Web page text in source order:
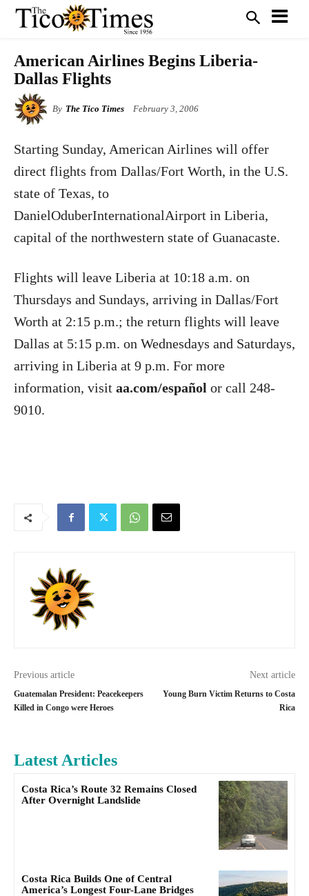
American Airlines Begins Liberia-
Dallas Flights
By The Tico Times February 3, 2006
Starting Sunday, American Airlines will offer
direct flights from Dallas/Fort Worth, in the U.S.
state of Texas, to
DanielOduberInternationalAirport in Liberia,
capital of the northwestern state of Guanacaste.
Flights will leave Liberia at 10:18 a.m. on
Thursdays and Sundays, arriving in Dallas/Fort
Worth at 2:15 p.m.; the return flights will leave
Dallas at 5:15 p.m. on Wednesdays and Saturdays,
arriving in Liberia at 9 p.m. For more
information, visit aa.com/español or call 248-
9010.
Previous article
Guatemalan President: Peacekeepers
Killed in Congo were Heroes
Next article
Young Burn Victim Returns to Costa
Rica
Latest Articles
Costa Rica’s Route 32 Remains Closed
After Overnight Landslide
Costa Rica Builds One of Central
America’s Longest Four-Lane Bridges